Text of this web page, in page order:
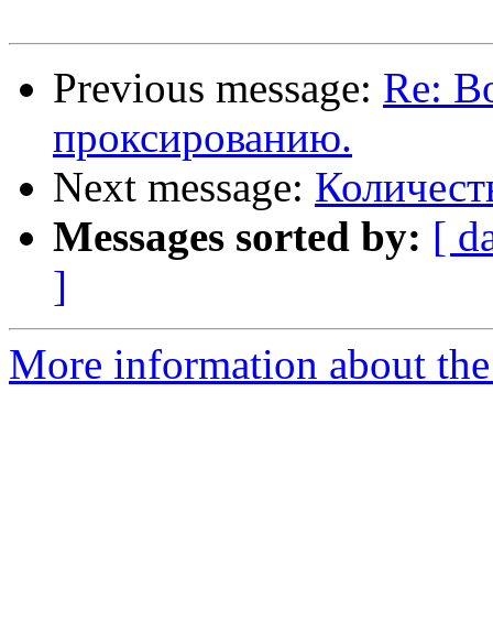
Previous message: Re:
проксированию.
Next message:
Messages sorted by: [
]
More information about